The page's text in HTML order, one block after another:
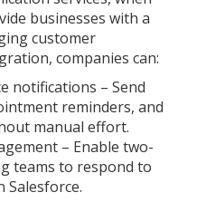
businesses with a
customer
companies can:
notifications – Send
reminders, and
manual effort.
– Enable two-
teams to respond to
Salesforce.